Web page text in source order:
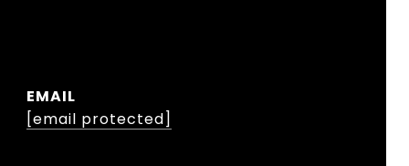
EMAIL
[email protected]